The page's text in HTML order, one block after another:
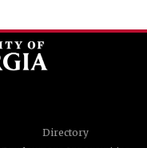
Directory